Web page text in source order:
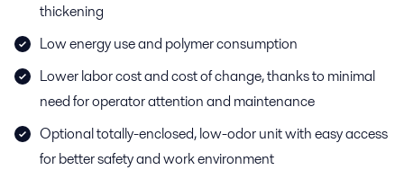
thickening
Low energy use and polymer consumption
Lower labor cost and cost of change, thanks to minimal
need for operator attention and maintenance
Optional totally-enclosed, low-odor unit with easy access
for better safety and work environment